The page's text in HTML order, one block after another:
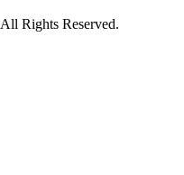
All Rights Reserved.